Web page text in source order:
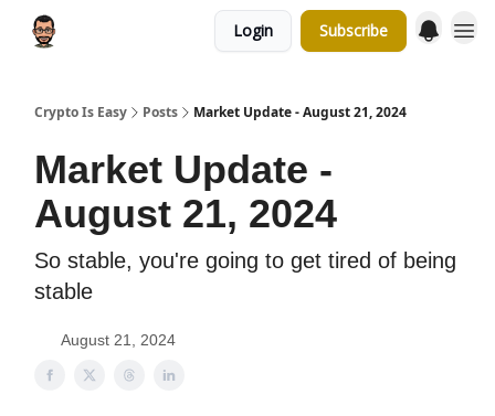
Login Subscribe
Crypto Is Easy Posts Market Update - August 21, 2024
Market Update -
August 21, 2024
So stable, you're going to get tired of being
stable
August 21, 2024